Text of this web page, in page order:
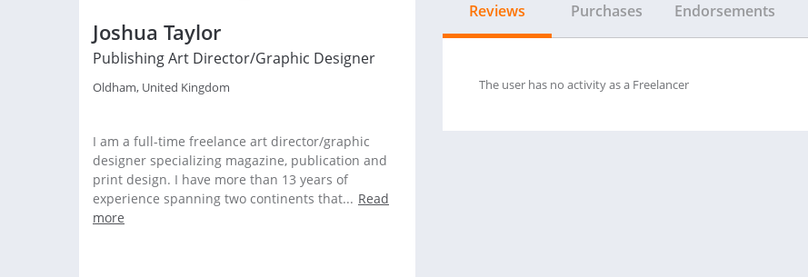
Joshua Taylor
Publishing Art Director/Graphic Designer
Oldham, United Kingdom
I am a full-time freelance art director/graphic
designer specializing magazine, publication and
print design. I have more than 13 years of
experience spanning two continents that... Read
more
Reviews Purchases Endorsements
The user has no activity as a Freelancer